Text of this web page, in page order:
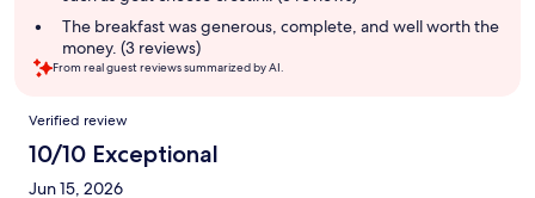
The breakfast was generous, complete, and well worth the
money. (3 reviews)
From real guest reviews summarized by AI.
Reviews
Verified review
10/10 Exceptional
Jun 15, 2026